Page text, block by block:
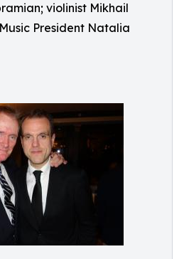
violinist Mikhail
President Natalia